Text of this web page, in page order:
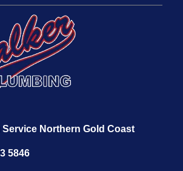
Service Northern Gold Coast
5846